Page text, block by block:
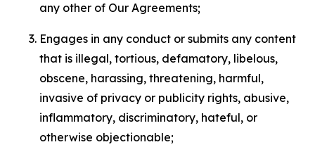
any other of Our Agreements;
Engages in any conduct or submits any content
that is illegal, tortious, defamatory, libelous,
obscene, harassing, threatening, harmful,
invasive of privacy or publicity rights, abusive,
inflammatory, discriminatory, hateful, or
otherwise objectionable;